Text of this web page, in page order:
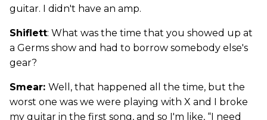
guitar. I didn't have an amp.
Shiflett: What was the time that you showed up at
a Germs show and had to borrow somebody else's
gear?
Smear: Well, that happened all the time, but the
worst one was we were playing with X and I broke
my guitar in the first song, and so I'm like, “I need